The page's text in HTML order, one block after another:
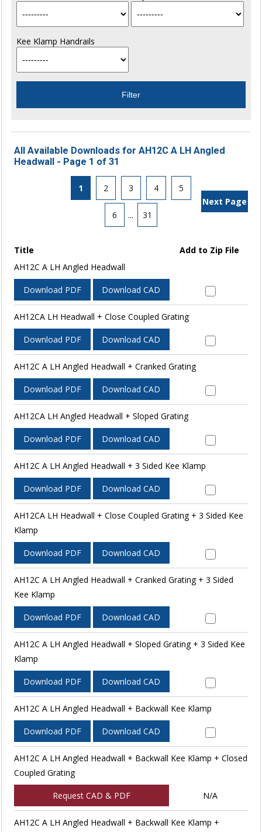
Kee Klamp Handrails
All Available Downloads for AH12C A LH Angled
Headwall - Page 1 of 31
1 2 3 4 5
6 ... 31
Next Page
Title
Add to Zip File
AH12C A LH Angled Headwall
Download PDF Download CAD
AH12CA LH Headwall + Close Coupled Grating
Download PDF Download CAD
AH12C A LH Angled Headwall + Cranked Grating
Download PDF Download CAD
AH12CA LH Angled Headwall + Sloped Grating
Download PDF Download CAD
AH12C A LH Angled Headwall + 3 Sided Kee Klamp
Download PDF Download CAD
AH12CA LH Headwall + Close Coupled Grating + 3 Sided Kee
Klamp
Download PDF Download CAD
AH12C A LH Angled Headwall + Cranked Grating + 3 Sided
Kee Klamp
Download PDF Download CAD
AH12C A LH Angled Headwall + Sloped Grating + 3 Sided Kee
Klamp
Download PDF Download CAD
AH12C A LH Angled Headwall + Backwall Kee Klamp
Download PDF Download CAD
AH12C A LH Angled Headwall + Backwall Kee Klamp + Closed
Coupled Grating
Request CAD & PDF N/A
AH12C A LH Angled Headwall + Backwall Kee Klamp +